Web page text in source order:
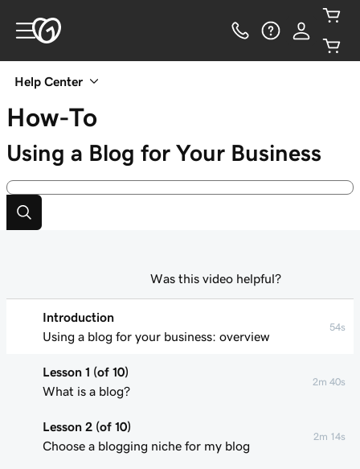
Help Center
How-To
Using a Blog for Your Business
Introduction
Using a blog for your business: overview
54s
Lesson 1 (of 10)
What is a blog?
2m 40s
Lesson 2 (of 10)
Choose a blogging niche for my blog
2m 14s
Was this video helpful?